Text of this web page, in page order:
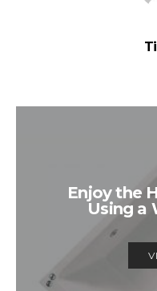
Enjoy the
Using a